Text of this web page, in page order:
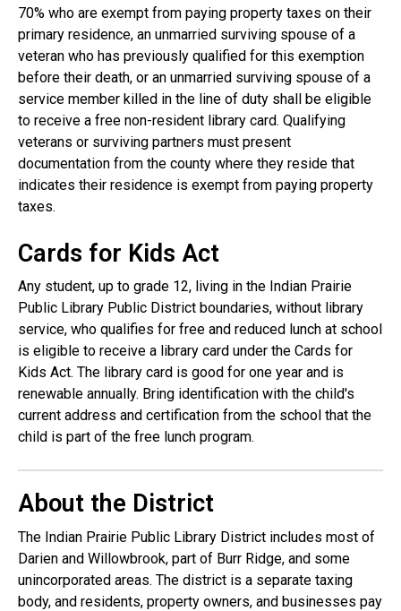
70% who are exempt from paying property taxes on their
primary residence, an unmarried surviving spouse of a
veteran who has previously qualified for this exemption
before their death, or an unmarried surviving spouse of a
service member killed in the line of duty shall be eligible
to receive a free non-resident library card. Qualifying
veterans or surviving partners must present
documentation from the county where they reside that
indicates their residence is exempt from paying property
taxes.
Cards for Kids Act
Any student, up to grade 12, living in the Indian Prairie
Public Library Public District boundaries, without library
service, who qualifies for free and reduced lunch at school
is eligible to receive a library card under the Cards for
Kids Act. The library card is good for one year and is
renewable annually. Bring identification with the child's
current address and certification from the school that the
child is part of the free lunch program.
About the District
The Indian Prairie Public Library District includes most of
Darien and Willowbrook, part of Burr Ridge, and some
unincorporated areas. The district is a separate taxing
body, and residents, property owners, and businesses pay